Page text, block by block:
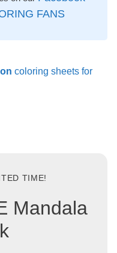
FANS
coloring sheets for
TIME!
Mandala